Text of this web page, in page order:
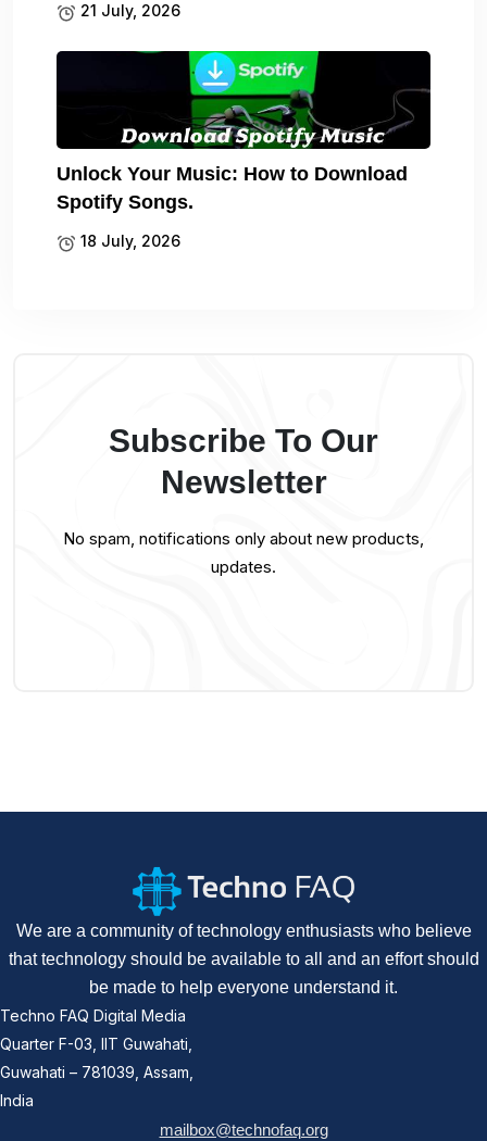
21 July, 2026
Unlock Your Music: How to Download
Spotify Songs.
18 July, 2026
Subscribe To Our
Newsletter
No spam, notifications only about new products,
updates.
We are a community of technology enthusiasts who believe
that technology should be available to all and an effort should
be made to help everyone understand it.
Techno FAQ Digital Media
Quarter F-03, IIT Guwahati,
Guwahati – 781039, Assam,
India
mailbox@technofaq.org